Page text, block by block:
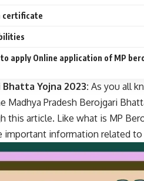
certificate
apply Online application of MP
Bhatta Yojna 2023: As you all
Madhya Pradesh Berojgari
this article. Like what is MP
important information related